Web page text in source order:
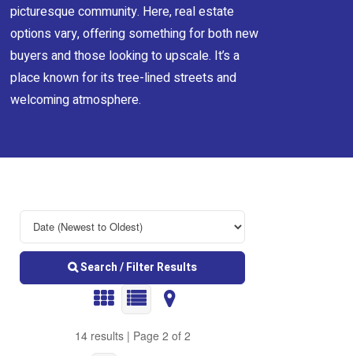
picturesque community. Here, real estate
options vary, offering something for both new
buyers and those looking to upscale. It’s a
place known for its tree-lined streets and
welcoming atmosphere.
Search / Filter Results
14 results | Page 2 of 2